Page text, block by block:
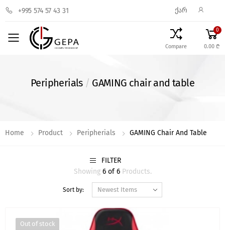
+995 574 57 43 31 ᲥᲐᲠ
Toggle mobile menu Compare
0
0.00 ₾
Peripherials / GAMING chair and table
Home Product Peripherials GAMING Chair And Table
FILTER
Showing 6 of 6Products.
Sort by:
Out of stock